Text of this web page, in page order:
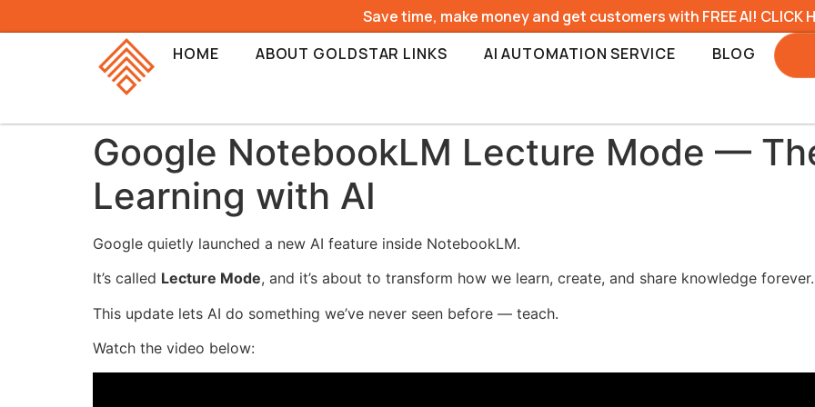
Save time, make money and get customers with FREE AI! CLICK
HOME
ABOUT GOLDSTAR LINKS AI AUTOMATION SERVICE BLOG
Google NotebookLM Lecture Mode —
Learning with AI
Google quietly launched a new AI feature inside NotebookLM.
It’s called Lecture Mode, and it’s about to transform how we learn, create, and share knowledge forever.
This update lets AI do something we’ve never seen before — teach.
Watch the video below: